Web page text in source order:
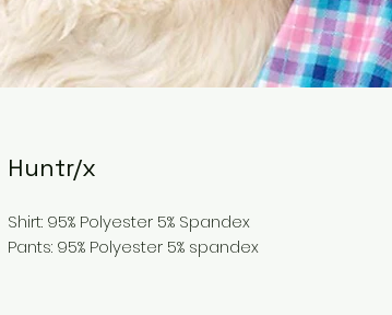
Huntr/x
Shirt: 95% Polyester 5% Spandex
Pants: 95% Polyester 5% spandex